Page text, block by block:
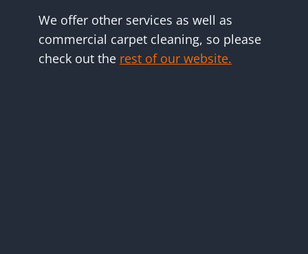
We offer other services as well as
commercial carpet cleaning, so please
check out the rest of our website.